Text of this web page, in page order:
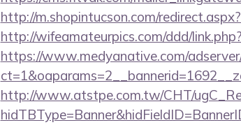
http://m.shopintucson.com/
http://wifeamateurpics.com/ddd/
https://www.medyanative.com/
http://www.atstpe.com.tw/CHT/